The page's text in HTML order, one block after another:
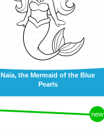
Naïa, the Mermaid of the Blue
Pearls
new